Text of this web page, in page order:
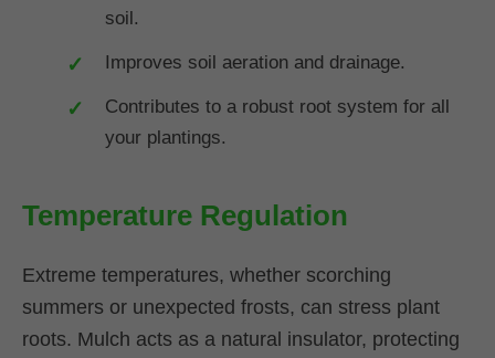
soil.
Improves soil aeration and drainage.
Contributes to a robust root system for all
your plantings.
Temperature Regulation
Extreme temperatures, whether scorching
summers or unexpected frosts, can stress plant
roots. Mulch acts as a natural insulator, protecting